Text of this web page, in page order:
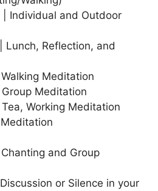
| Individual and Outdoor
Lunch, Reflection, and
Meditation
Meditation
Working Meditation
and Group
or Silence in your